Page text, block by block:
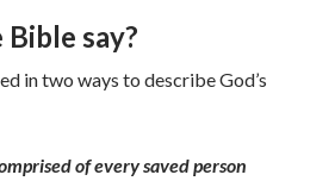
say?
in two ways to describe God’s
of every saved person